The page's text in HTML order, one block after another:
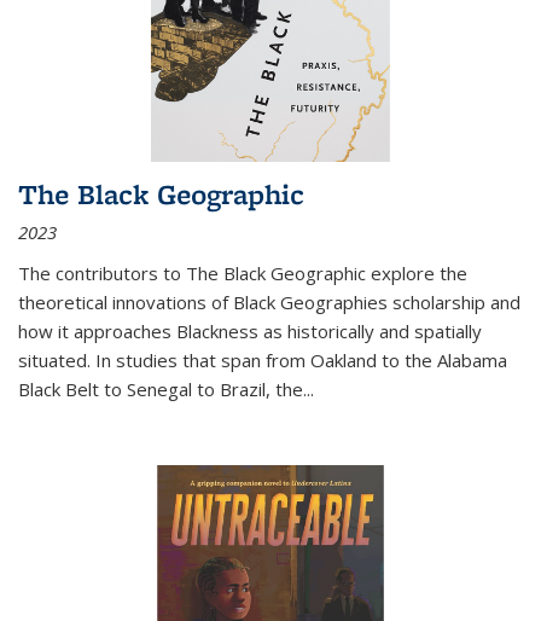
The Black Geographic
2023
The contributors to The Black Geographic explore the
theoretical innovations of Black Geographies scholarship and
how it approaches Blackness as historically and spatially
situated. In studies that span from Oakland to the Alabama
Black Belt to Senegal to Brazil, the...